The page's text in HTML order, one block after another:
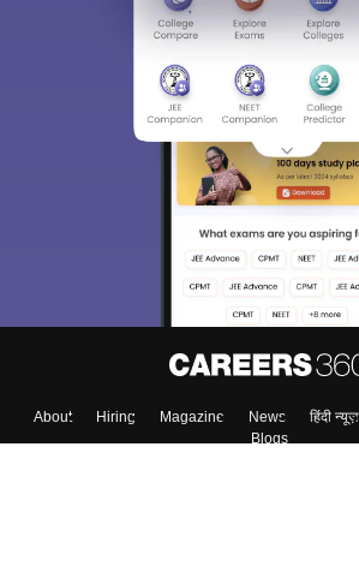
About Hiring Magazine News हिंदी न्यूज़
Blogs